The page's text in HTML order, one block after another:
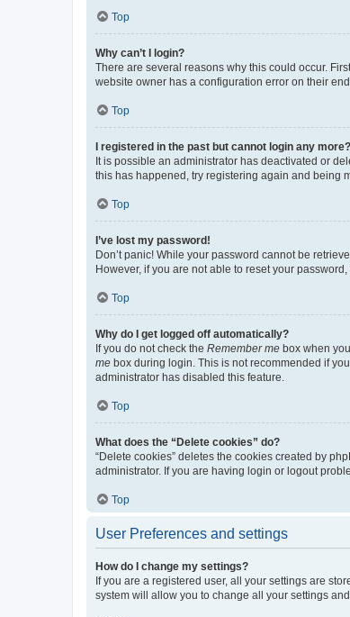
Top
Why can’t I login?
There are several reasons why this could occur.
website owner has a configuration error on their
Top
I registered in the past but cannot login any
It is possible an administrator has deactivated or
this has happened, try registering again and being
Top
I’ve lost my password!
Don’t panic! While your password cannot be
However, if you are not able to reset your
Top
Why do I get logged off automatically?
If you do not check the Remember me box when
me box during login. This is not recommended if
administrator has disabled this feature.
Top
What does the “Delete cookies” do?
“Delete cookies” deletes the cookies created by
administrator. If you are having login or logout
Top
User Preferences and settings
How do I change my settings?
If you are a registered user, all your settings are
system will allow you to change all your settings